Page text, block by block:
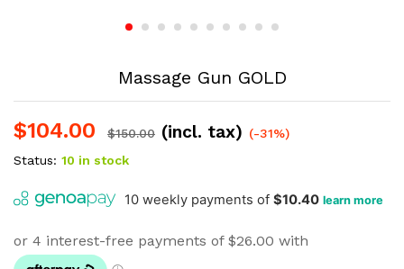
Massage Gun GOLD
$104.00 $150.00 (incl. tax) (-31%)
Status: 10 in stock